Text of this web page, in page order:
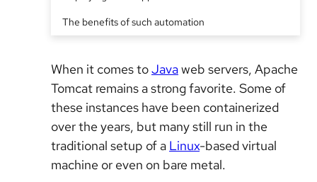
The benefits of such automation
When it comes toJavaweb servers, Apache
Tomcat remains a strong favorite. Some of
these instances have been containerized
over the years, but many still run in the
traditional setup of a Linux-based virtual
machine or even on bare metal.